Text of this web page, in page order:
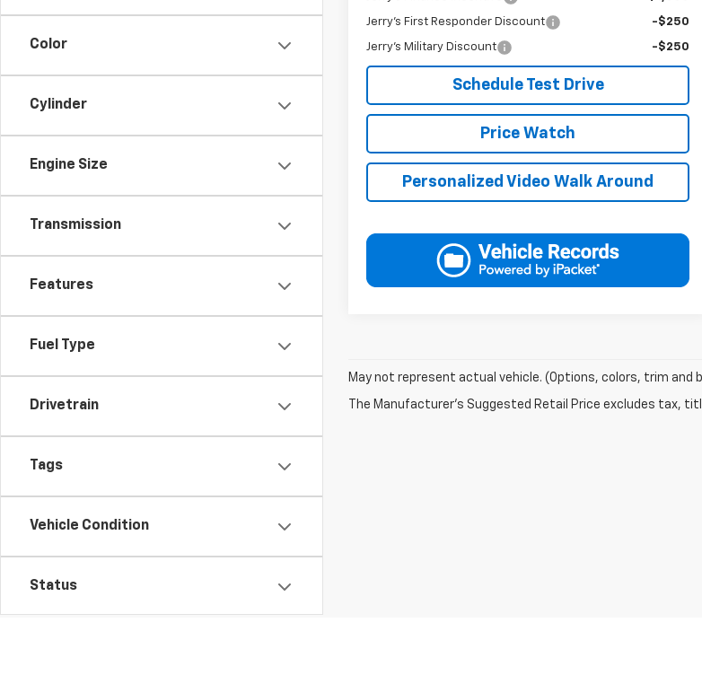
Color
Cylinder
Engine Size
Transmission
Features
Fuel Type
Drivetrain
Tags
Vehicle Condition
Status
Jerry's First Responder Discount -$250
Jerry's Military Discount -$250
Schedule Test Drive
Price Watch
Personalized Video Walk Around
May not represent actual vehicle. (Options, colors, trim and
The Manufacturer's Suggested Retail Price excludes tax,